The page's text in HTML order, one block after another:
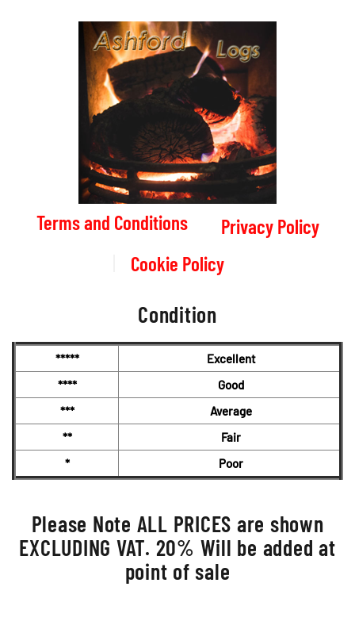
Terms and Conditions
Privacy Policy
Cookie Policy
Condition
*****
Excellent
****
Good
***
Average
**
Fair
*
Poor
Please Note ALL PRICES are shown
EXCLUDING VAT. 20% Will be added at
point of sale